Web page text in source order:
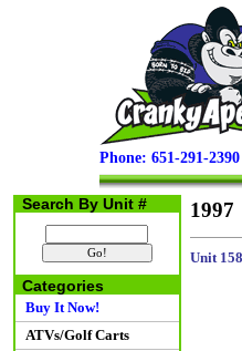
Phone: 651-291-2390
Search By Unit #
Categories
Buy It Now!
ATVs/Golf Carts
1997
Unit